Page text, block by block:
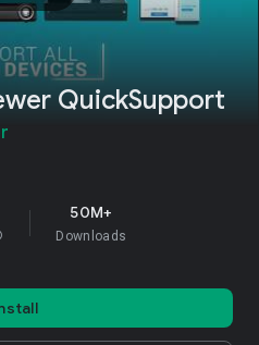
QuickSupport
50M+
Downloads